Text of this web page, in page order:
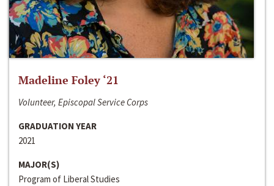
Madeline Foley ‘21
Volunteer, Episcopal Service Corps
GRADUATION YEAR
2021
MAJOR(S)
Program of Liberal Studies